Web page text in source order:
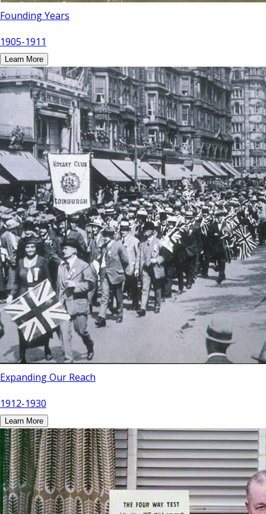
Founding Years
1905-1911
Learn More
Expanding Our Reach
1912-1930
Learn More